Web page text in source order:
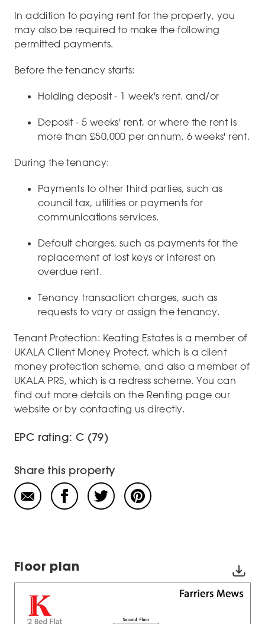
In addition to paying rent for the property, you
may also be required to make the following
permitted payments.
Before the tenancy starts:
Holding deposit - 1 week's rent. and/or
Deposit - 5 weeks' rent, or where the rent is
more than £50,000 per annum, 6 weeks' rent.
During the tenancy:
Payments to other third parties, such as
council tax, utilities or payments for
communications services.
Default charges, such as payments for the
replacement of lost keys or interest on
overdue rent.
Tenancy transaction charges, such as
requests to vary or assign the tenancy.
Tenant Protection: Keating Estates is a member of
UKALA Client Money Protect, which is a client
money protection scheme, and also a member of
UKALA PRS, which is a redress scheme. You can
find out more details on the Renting page our
website or by contacting us directly.
EPC rating: C (79)
Share this property
Floor plan